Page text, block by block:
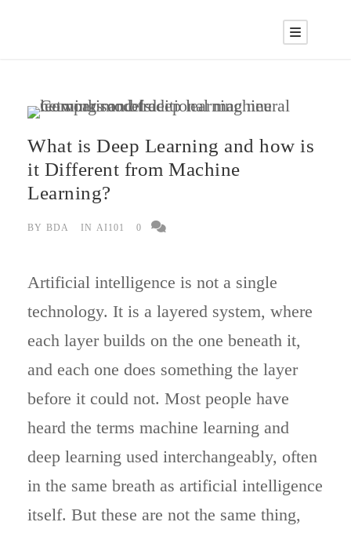
What is Deep Learning and how is
it Different from Machine
Learning?
BY BDA IN AI101 0
Artificial intelligence is not a single
technology. It is a layered system, where
each layer builds on the one beneath it,
and each one does something the layer
before it could not. Most people have
heard the terms machine learning and
deep learning used interchangeably, often
in the same breath as artificial intelligence
itself. But these are not the same thing,